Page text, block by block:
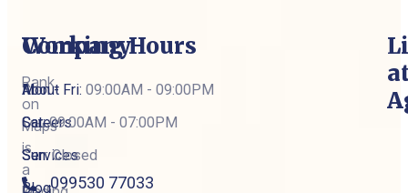
Rank
on
Maps
is
a
Company
About
Careers
Services
Blog
Working Hours
Mon - Fri: 09:00AM - 09:00PM
Sat:09:00AM - 07:00PM
Sun:Closed
099530 77033